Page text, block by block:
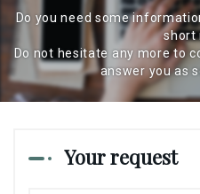
Do you need some
short
Do not hesitate any more to
answer you as
Your request